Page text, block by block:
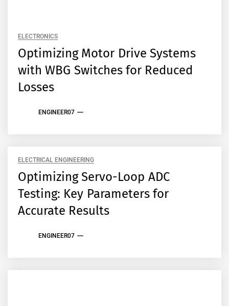
ELECTRONICS
Optimizing Motor Drive Systems
with WBG Switches for Reduced
Losses
ENGINEER07
ELECTRICAL ENGINEERING
Optimizing Servo-Loop ADC
Testing: Key Parameters for
Accurate Results
ENGINEER07